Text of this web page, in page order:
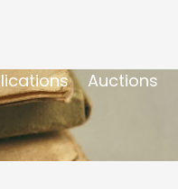
Auctions